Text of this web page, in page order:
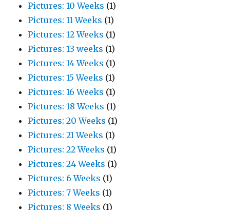
Pictures: 10 Weeks (1)
Pictures: 11 Weeks (1)
Pictures: 12 Weeks (1)
Pictures: 13 weeks (1)
Pictures: 14 Weeks (1)
Pictures: 15 Weeks (1)
Pictures: 16 Weeks (1)
Pictures: 18 Weeks (1)
Pictures: 20 Weeks (1)
Pictures: 21 Weeks (1)
Pictures: 22 Weeks (1)
Pictures: 24 Weeks (1)
Pictures: 6 Weeks (1)
Pictures: 7 Weeks (1)
Pictures: 8 Weeks (1)